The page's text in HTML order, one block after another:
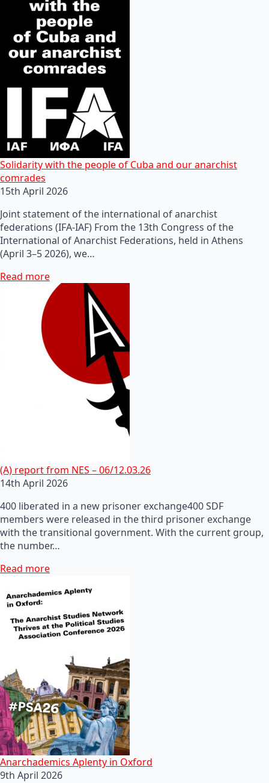
Solidarity with the people of Cuba and our anarchist
comrades
15th April 2026
Joint statement of the international of anarchist
federations (IFA-IAF) From the 13th Congress of the
International of Anarchist Federations, held in Athens
(April 3–5 2026), we…
Read more
(A) report from NES – 06/12.03.26
14th April 2026
400 liberated in a new prisoner exchange400 SDF
members were released in the third prisoner exchange
with the transitional government. With the current group,
the number…
Read more
Anarchademics Aplenty in Oxford
9th April 2026